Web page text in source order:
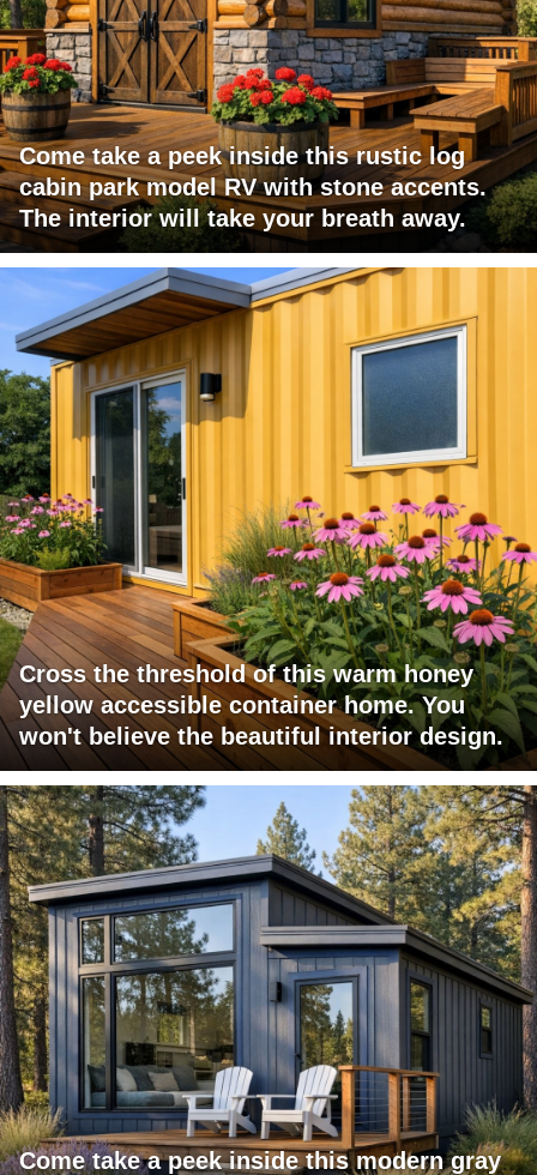
Come take a peek inside this rustic log
cabin park model RV with stone accents.
The interior will take your breath away.
Cross the threshold of this warm honey
yellow accessible container home. You
won't believe the beautiful interior design.
Come take a peek inside this modern gray